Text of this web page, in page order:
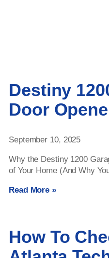
Destiny
Door
September 10, 2025
Why the Destiny 1200
of Your Home (And Why
Read More »
How To